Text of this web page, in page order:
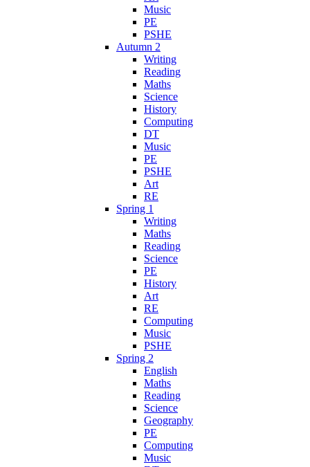
Music
PE
PSHE
Autumn 2
Writing
Reading
Maths
Science
History
Computing
DT
Music
PE
PSHE
Art
RE
Spring 1
Writing
Maths
Reading
Science
PE
History
Art
RE
Computing
Music
PSHE
Spring 2
English
Maths
Reading
Science
Geography
PE
Computing
Music